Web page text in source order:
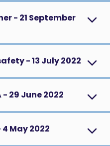
- 21 September
- 13 July 2022
29 June 2022
May 2022